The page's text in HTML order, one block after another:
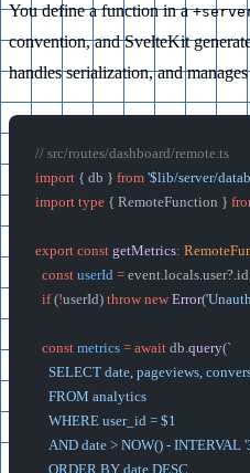
You define a function in a
convention, and SvelteKit
handles serialization, and
// src/routes/dashboard/remote.ts
import { db } from '$lib/server/
import type { RemoteFunction }
export const getMetrics:
  const
userId =
  if
(!userId) throw new Error(
  const
metrics = await db.query(`
SELECT date, pageviews,
    FROM analytics
    WHERE user_id = $1
AND date > NOW() - INTERVAL
    ORDER BY date DESC